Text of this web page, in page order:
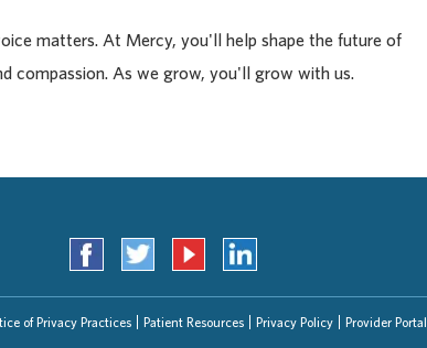
matters. At Mercy, you'll help shape the future of
compassion. As we grow, you'll grow with us.
of Privacy Practices Patient Resources Privacy Policy Provider Portal